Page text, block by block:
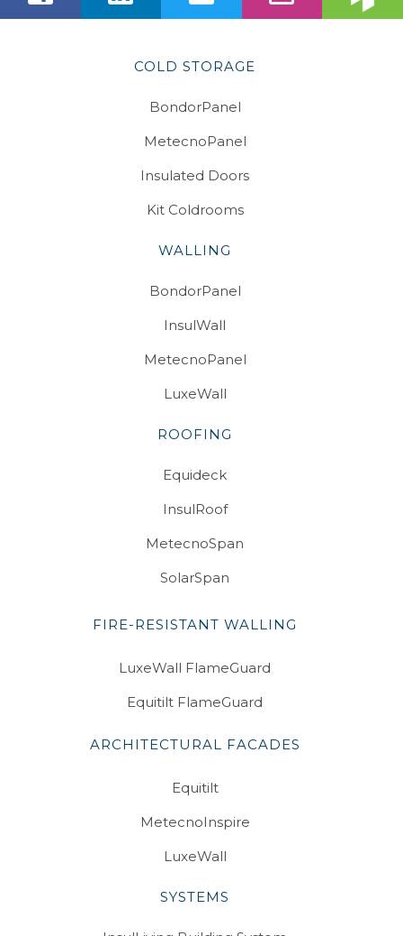
COLD STORAGE
BondorPanel
MetecnoPanel
Insulated Doors
Kit Coldrooms
WALLING
BondorPanel
InsulWall
MetecnoPanel
LuxeWall
ROOFING
Equideck
InsulRoof
MetecnoSpan
SolarSpan
FIRE-RESISTANT WALLING
LuxeWall FlameGuard
Equitilt FlameGuard
ARCHITECTURAL FACADES
Equitilt
MetecnoInspire
LuxeWall
SYSTEMS